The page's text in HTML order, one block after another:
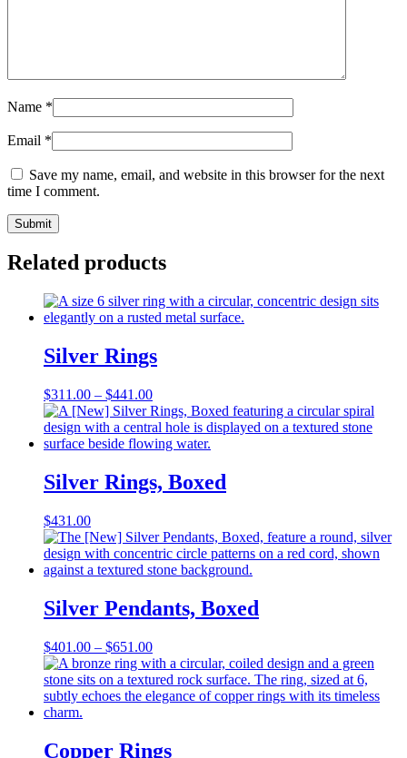
Name *
Email *
Save my name, email, and website in this browser for the next
time I comment.
Related products
Silver Rings
$311.00 – $441.00Price
range:
$311.00
through
Silver Rings, Boxed
$431.00
Silver Pendants, Boxed
$401.00 – $651.00Price
range:
$401.00
through
Copper Rings